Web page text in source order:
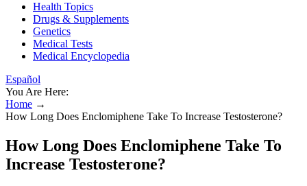
Health Topics
Drugs & Supplements
Genetics
Medical Tests
Medical Encyclopedia
Español
You Are Here:
Home →
How Long Does Enclomiphene Take To Increase Testosterone?
How Long Does Enclomiphene Take To
Increase Testosterone?